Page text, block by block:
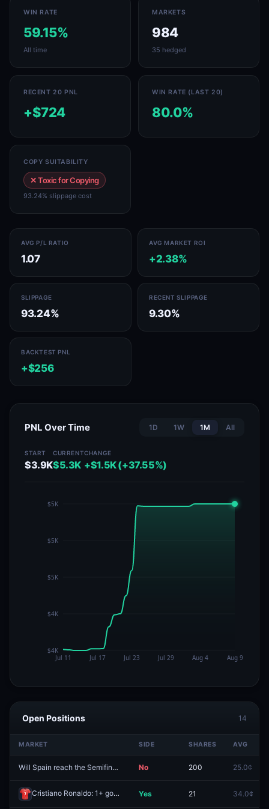
WIN RATE
59.15%
All time
MARKETS
984
35 hedged
RECENT 20 PNL
+$724
WIN RATE (LAST 20)
80.0%
COPY SUITABILITY
✕ Toxic for Copying
93.24% slippage cost
AVG P/L RATIO
1.07
AVG MARKET ROI
+2.38%
SLIPPAGE
93.24%
RECENT SLIPPAGE
9.30%
BACKTEST PNL
+$256
PNL Over Time 1D 1W 1M All
START
$3.9K
CURRENT
$5.3K
CHANGE
+$1.5K (+37.55%)
Open Positions 14
MARKET SIDE SHARES AVG
Will Spain reach the Semifinals at the 2026 FIFA World Cup? Redeem
No 200 25.0¢
Cristiano Ronaldo: 1+ goals Redeem
Yes 21 34.0¢